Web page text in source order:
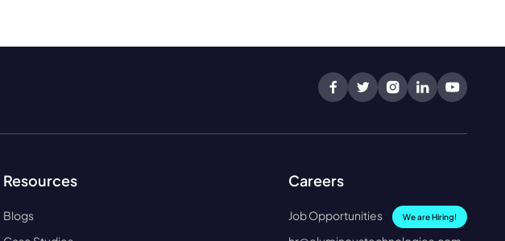
Resources
Blogs
Careers
Job Opportunities We are Hiring!